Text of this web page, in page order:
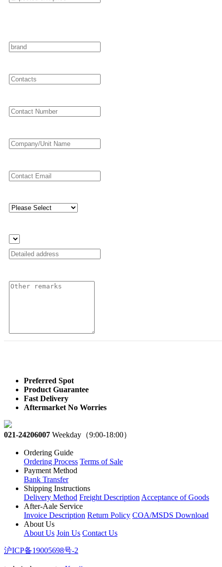
Preferred Spot
Product Guarantee
Fast Delivery
Aftermarket No Worries
021-24206007 Weekday（9:00-18:00）
Ordering Guide
Ordering Process Terms of Sale
Payment Method
Bank Transfer
Shipping Instructions
Delivery Method Freight Description Acceptance of Goods
After-Aale Service
Invoice Description Return Policy COA/MSDS Download
About Us
About Us Join Us Contact Us
沪ICP备19005698号-2